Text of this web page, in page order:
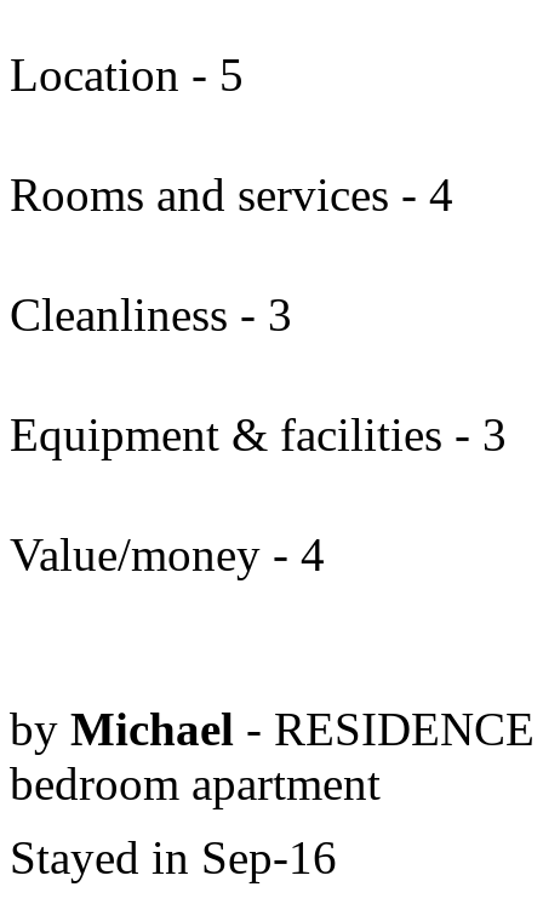
Location - 5
Rooms and services - 4
Cleanliness - 3
Equipment & facilities - 3
Value/money - 4
by Michael -
bedroom apartment
Stayed in Sep-16